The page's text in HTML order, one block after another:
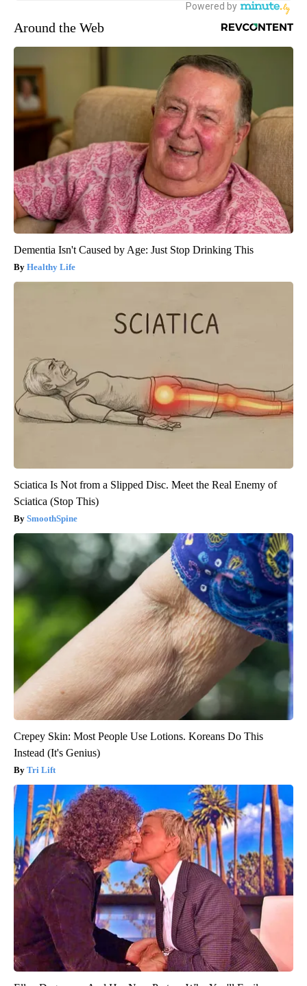
Around the Web
Dementia Isn't Caused by Age: Just Stop Drinking This
Healthy Life
Sciatica Is Not from a Slipped Disc. Meet the Real Enemy of
Sciatica (Stop This)
SmoothSpine
Crepey Skin: Most People Use Lotions. Koreans Do This
Instead (It's Genius)
Tri Lift